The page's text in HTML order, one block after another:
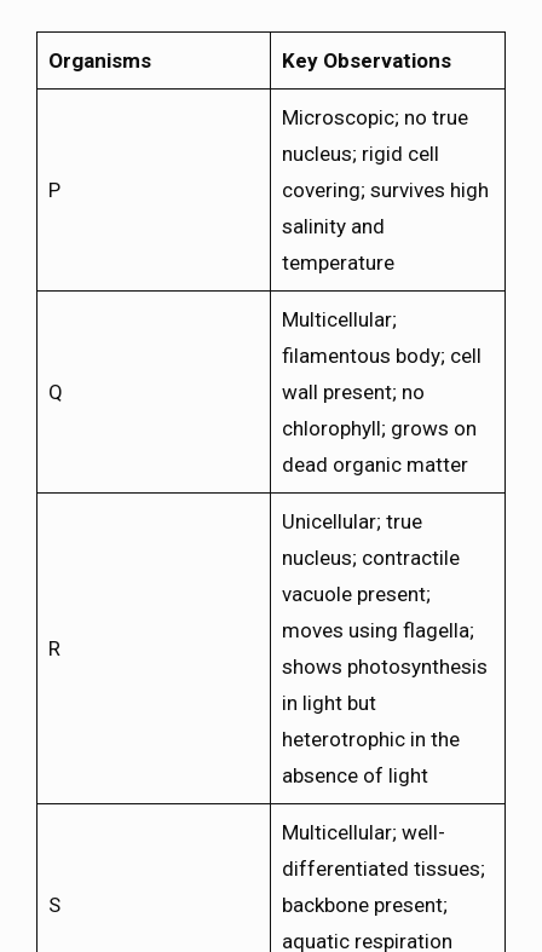
Organisms Key Observations
P
Microscopic; no true
nucleus; rigid cell
covering; survives high
salinity and
temperature
Q
Multicellular;
filamentous body; cell
wall present; no
chlorophyll; grows on
dead organic matter
R
Unicellular; true
nucleus; contractile
vacuole present;
moves using flagella;
shows photosynthesis
in light but
heterotrophic in the
absence of light
S
Multicellular; well-
differentiated tissues;
backbone present;
aquatic respiration